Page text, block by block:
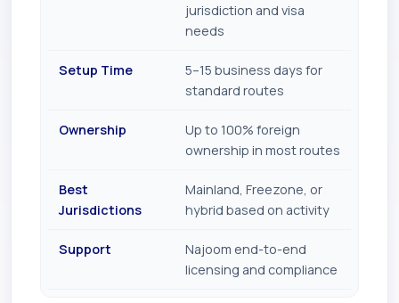
jurisdiction and visa
needs
Setup Time
5–15 business days for
standard routes
Ownership
Up to 100% foreign
ownership in most routes
Best
Jurisdictions
Mainland, Freezone, or
hybrid based on activity
Support
Najoom end-to-end
licensing and compliance